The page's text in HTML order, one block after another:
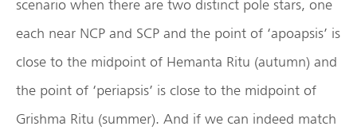
scenario when there are two distinct pole stars, one
each near NCP and SCP and the point of ‘apoapsis’ is
close to the midpoint of Hemanta Ritu (autumn) and
the point of ‘periapsis’ is close to the midpoint of
Grishma Ritu (summer). And if we can indeed match